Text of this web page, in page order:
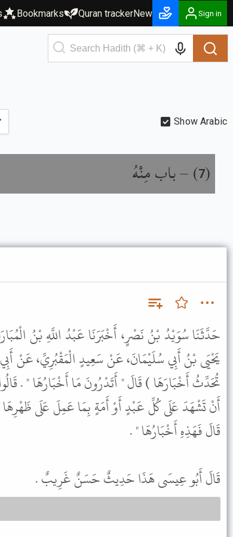
Bookmarks Quran trackerNew Sign in
Show Arabic
(
7
) –باب مِنْهُ
حَدَّثَنَا سُوَيْدُ بْنُ نَصْرٍ، أَخْبَرَنَا عَبْدُ اللَّهِ بْنُ
يَحْيَى بْنُ أَبِي سُلَيْمَانَ، عَنْ سَعِيدٍ الْمَقْبُرِيِّ، عَنْ
تُحَدِّثُ أَخْبَارَهَا ) قَالَ " أَتَدْرُونَ مَا أَخْبَارُهَا " .
أَنْ تَشْهَدَ عَلَى كُلِّ عَبْدٍ أَوْ أَمَةٍ بِمَا عَمِلَ عَلَى
قَالَ فَهَذِهِ أَخْبَارُهَا " .
قَالَ أَبُو عِيسَى هَذَا حَدِيثٌ حَسَنٌ غَرِيبٌ .